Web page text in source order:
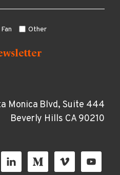
Fan Other
Monica Blvd, Suite 444
Beverly Hills CA 90210